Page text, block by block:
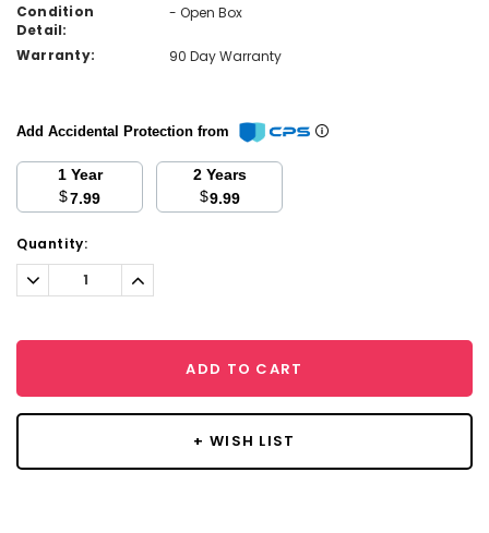
Condition
Detail:
- Open Box
Warranty: 90 Day Warranty
Add Accidental Protection from
1 Year
$7.99
2 Years
$9.99
Current
Stock:
Quantity:
Decrease
Quantity:
Increase
Quantity:
ADD TO CART
+ WISH LIST